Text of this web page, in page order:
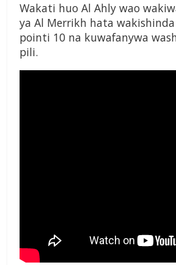
Wakati huo Al Ahly wao
ya Al Merrikh hata
pointi 10 na kuwafanywa
pili.